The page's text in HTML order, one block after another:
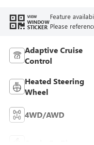
VIEW
WINDOW
STICKER
Feature
Please
Adaptive Cruise
Control
Heated Steering
Wheel
4WD/AWD